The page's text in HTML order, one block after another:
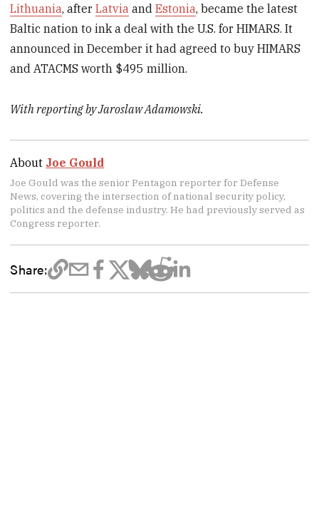
Lithuania, afterLatvia andEstonia, became the latest
Baltic nation to ink a deal with the U.S. for HIMARS. It
announced in December it had agreed to buy HIMARS
and ATACMS worth $495 million.
With reporting by Jaroslaw Adamowski.
About Joe Gould
Joe Gould was the senior Pentagon reporter for Defense
News, covering the intersection of national security policy,
politics and the defense industry. He had previously served as
Congress reporter.
Share: